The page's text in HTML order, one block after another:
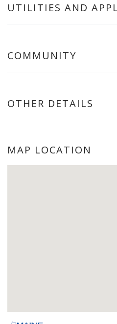
UTILITIES AND
COMMUNITY
OTHER DETAILS
MAP LOCATION